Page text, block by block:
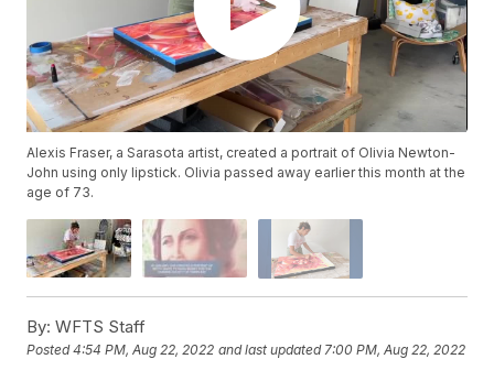
Alexis Fraser, a Sarasota artist, created a portrait of Olivia Newton-
John using only lipstick. Olivia passed away earlier this month at the
age of 73.
By: WFTS Staff
Posted4:54 PM, Aug 22, 2022 and last updated 7:00 PM, Aug 22, 2022